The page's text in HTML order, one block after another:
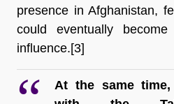
presence in Afghanistan,
could eventually
influence.[3]
At the same time,